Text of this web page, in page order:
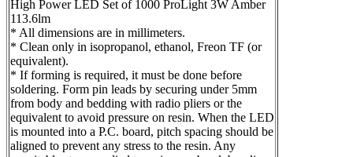
High Power LED Set of 1000 ProLight 3W Amber
113.6lm
* All dimensions are in millimeters.
* Clean only in isopropanol, ethanol, Freon TF (or
equivalent).
* If forming is required, it must be done before
soldering. Form pin leads by securing under 5mm
from body and bedding with radio pliers or the
equivalent to avoid pressure on resin. When the LED
is mounted into a P.C. board, pitch spacing should be
aligned to prevent any stress to the resin. Any